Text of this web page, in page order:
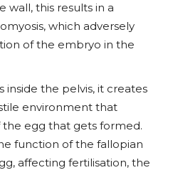
wall, this results in a
which adversely
of the embryo in the
inside the pelvis, it creates
environment that
egg that gets formed.
function of the fallopian
affecting fertilisation, the